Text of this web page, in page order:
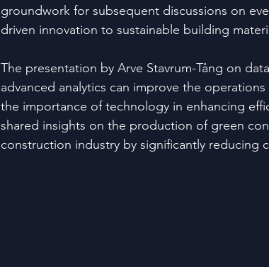
groundwork for subsequent discussions on
driven innovation to sustainable building
The presentation by Arve Stavrum-Tång on
advanced analytics can improve the
the importance of technology in enhancing
shared insights on the production of green
construction industry by significantly reducing